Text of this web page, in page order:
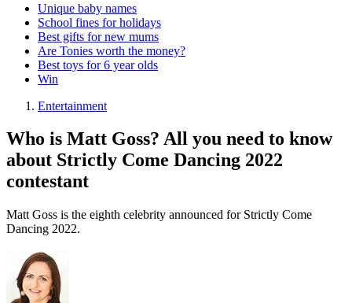
Unique baby names
School fines for holidays
Best gifts for new mums
Are Tonies worth the money?
Best toys for 6 year olds
Win
Entertainment
Who is Matt Goss? All you need to know
about Strictly Come Dancing 2022
contestant
Matt Goss is the eighth celebrity announced for Strictly Come
Dancing 2022.